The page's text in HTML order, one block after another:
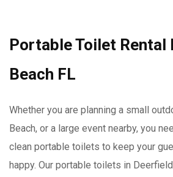
Portable Toilet Rental
Beach FL
Whether you are planning a small
Beach, or a large event nearby, you
clean portable toilets to keep your
happy. Our portable toilets in